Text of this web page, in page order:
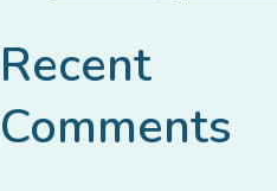
Recent
Comments